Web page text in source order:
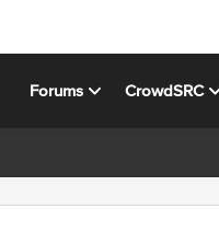
Forums CrowdSRC